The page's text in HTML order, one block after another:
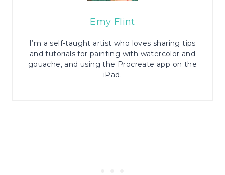
Emy Flint
I’m a self-taught artist who loves sharing tips
and tutorials for painting with watercolor and
gouache, and using the Procreate app on the
iPad.